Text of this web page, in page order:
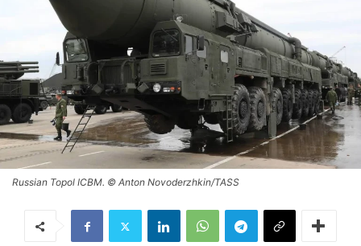
Russian Topol ICBM. © Anton Novoderzhkin/TASS